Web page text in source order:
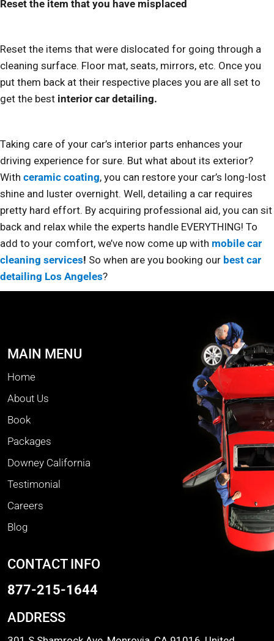
Reset the item that you have misplaced
Reset the items that were dislocated for going through a
cleaning surface. Floor mat, seats, mirrors, etc. Once you
put them back at their respective places you are all set to
get the best interior car detailing.
Taking care of your car’s interior parts enhances your
driving experience for sure. But what about its exterior?
With ceramic coating, you can restore your car’s long-lost
shine and luster overnight. Well, detailing a car requires
pretty hard effort. By acquiring professional aid, you can sit
back and relax while the experts handle EVERYTHING! To
add to your comfort, we’ve now come up with mobile car
cleaning services! So when are you booking our best car
detailing Los Angeles?
MAIN MENU
Home
About Us
Book
Packages
Downey California
Testimonial
Careers
Blog
CONTACT INFO
877-215-1644
ADDRESS